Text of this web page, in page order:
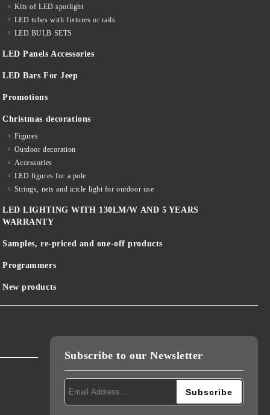
Kits of LED spotlight
LED tubes with fixtures or rails
LED BULB SETS
LED Panels Accessories
LED Bars For Jeep
Promotions
Christmas decorations
Figures
Outdoor decoration
Accessories
LED figures for a pole
Strings, nets and icicle light for outdoor use
LED LIGHTING WITH 130LM/W AND 5 YEARS
WARRANTY
Samples, re-priced and one-off products
Programmers
New products
Subscribe to our Newsletter